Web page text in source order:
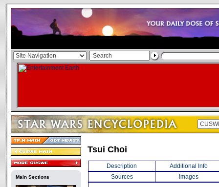
Main Sections
Tsui Choi
Description
Additional Info
Sources
Images